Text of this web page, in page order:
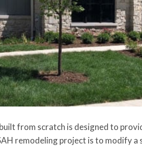
built from scratch is designed to
remodeling project is to modify a